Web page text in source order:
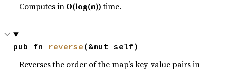
Computes in O(log(n))time.
pub fn reverse (&mut self)
Reverses the order of the map’s key-value pairs in